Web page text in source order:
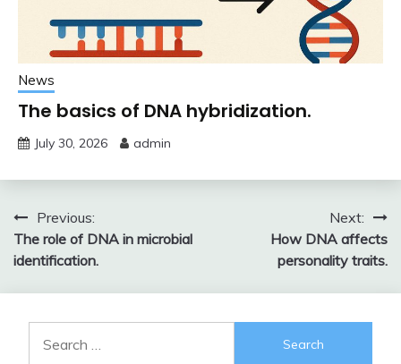
News
The basics of DNA hybridization.
July 30, 2026 admin
Post
navigation
Previous:
The role of DNA in microbial
identification.
Next:
How DNA affects
personality traits.
for: